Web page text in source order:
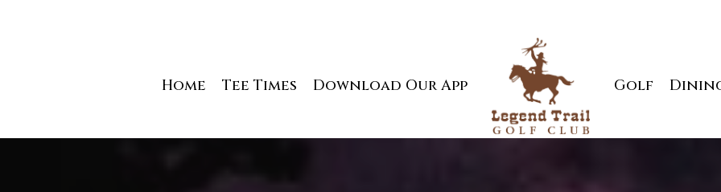
Home Tee Times Download Our App Golf